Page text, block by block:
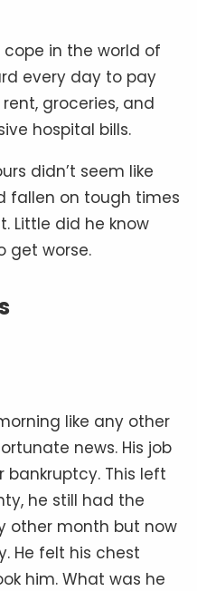
in the world of
every day to pay
groceries, and
hospital bills.
didn’t seem like
fallen on tough times
Little did he know
get worse.
like any other
news. His job
bankruptcy. This left
he still had the
other month but now
He felt his chest
him. What was he